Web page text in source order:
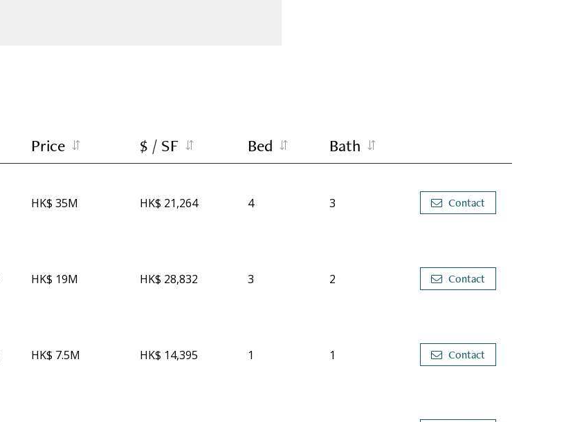
Price $ / SF Bed Bath
HK$ 35M HK$ 21,264 4 3 Contact
HK$ 19M HK$ 28,832 3 2 Contact
HK$ 7.5M HK$ 14,395 1 1 Contact